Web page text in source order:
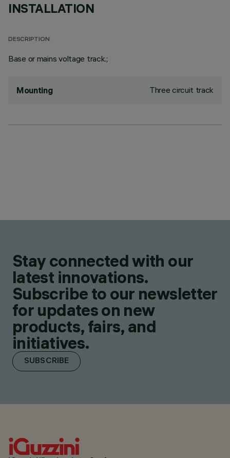
INSTALLATION
DESCRIPTION
Base or mains voltage track.;
Mounting Three circuit track
Stay connected with our
latest innovations.
Subscribe to our newsletter
for updates on new
products, fairs, and
initiatives.
SUBSCRIBE